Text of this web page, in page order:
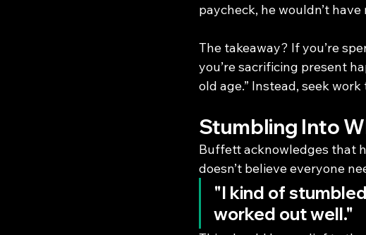
paycheck, he wouldn’t
The takeaway? If you’re
you’re sacrificing present
old age.” Instead, seek
Stumbling Into
Buffett acknowledges that
doesn’t believe everyone
"I kind of
worked out well."